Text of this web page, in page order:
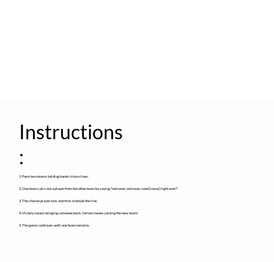
Instructions
:
1. Form two teams holding hands in two lines.
2. One team calls out a player from the other team by saying "red rover, red rover, send [name] right over!"
3. The chosen player runs and tries to break the line.
4. Victory means bringing someone back; failure means joining the new team!
5. The game continues until one team remains.